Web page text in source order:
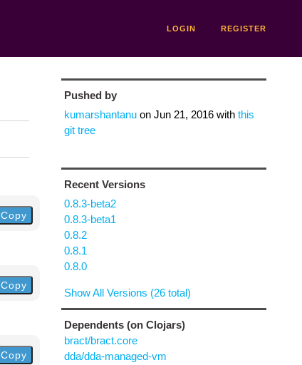
LOGIN REGISTER
Copy
Copy
Copy
Pushed by
kumarshantanuon Jun 21, 2016with this
git tree
Recent Versions
0.8.3-beta2
0.8.3-beta1
0.8.2
0.8.1
0.8.0
Show All Versions (26 total)
Dependents (on Clojars)
bract/bract.core
dda/dda-managed-vm